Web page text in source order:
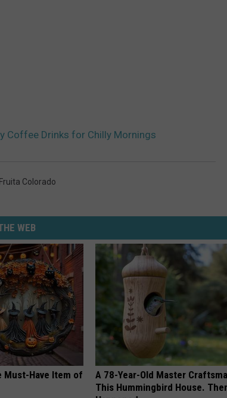
Coffee Drinks for Chilly Mornings
Fruita Colorado
WEB
Must-Have Item of
A 78-Year-Old Master
This Hummingbird House.